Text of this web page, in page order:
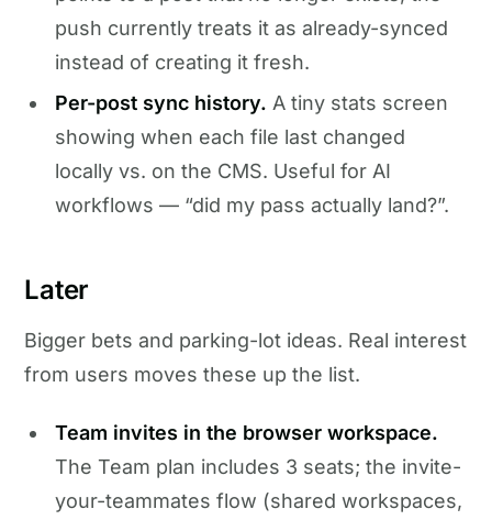
push currently treats it as already-synced
instead of creating it fresh.
Per-post sync history. A tiny stats screen
showing when each file last changed
locally vs. on the CMS. Useful for AI
workflows — “did my pass actually land?”.
Later
Bigger bets and parking-lot ideas. Real interest
from users moves these up the list.
Team invites in the browser workspace.
The Team plan includes 3 seats; the invite-
your-teammates flow (shared workspaces,